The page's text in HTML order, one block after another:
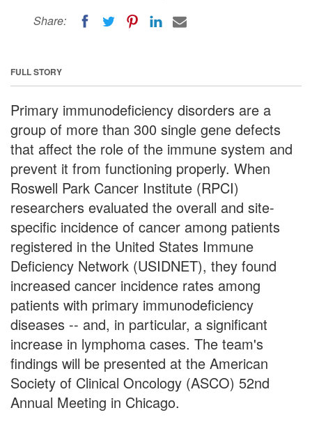
Share:
FULL STORY
Primary immunodeficiency disorders are a
group of more than 300 single gene defects
that affect the role of the immune system and
prevent it from functioning properly. When
Roswell Park Cancer Institute (RPCI)
researchers evaluated the overall and site-
specific incidence of cancer among patients
registered in the United States Immune
Deficiency Network (USIDNET), they found
increased cancer incidence rates among
patients with primary immunodeficiency
diseases -- and, in particular, a significant
increase in lymphoma cases. The team's
findings will be presented at the American
Society of Clinical Oncology (ASCO) 52nd
Annual Meeting in Chicago.